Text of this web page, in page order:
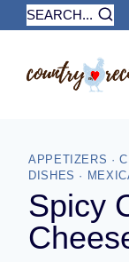
Skip
to
SEARCH...
APPETIZERS ·
DISHES ·
Spicy